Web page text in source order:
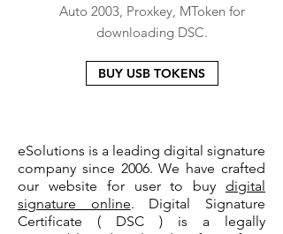
Auto 2003, Proxkey, MToken for
downloading DSC.
BUY USB TOKENS
eSolutions is a leading digital signature
company since 2006. We have crafted
our website for user to buy digital
signature online. Digital Signature
Certificate ( DSC ) is a legally